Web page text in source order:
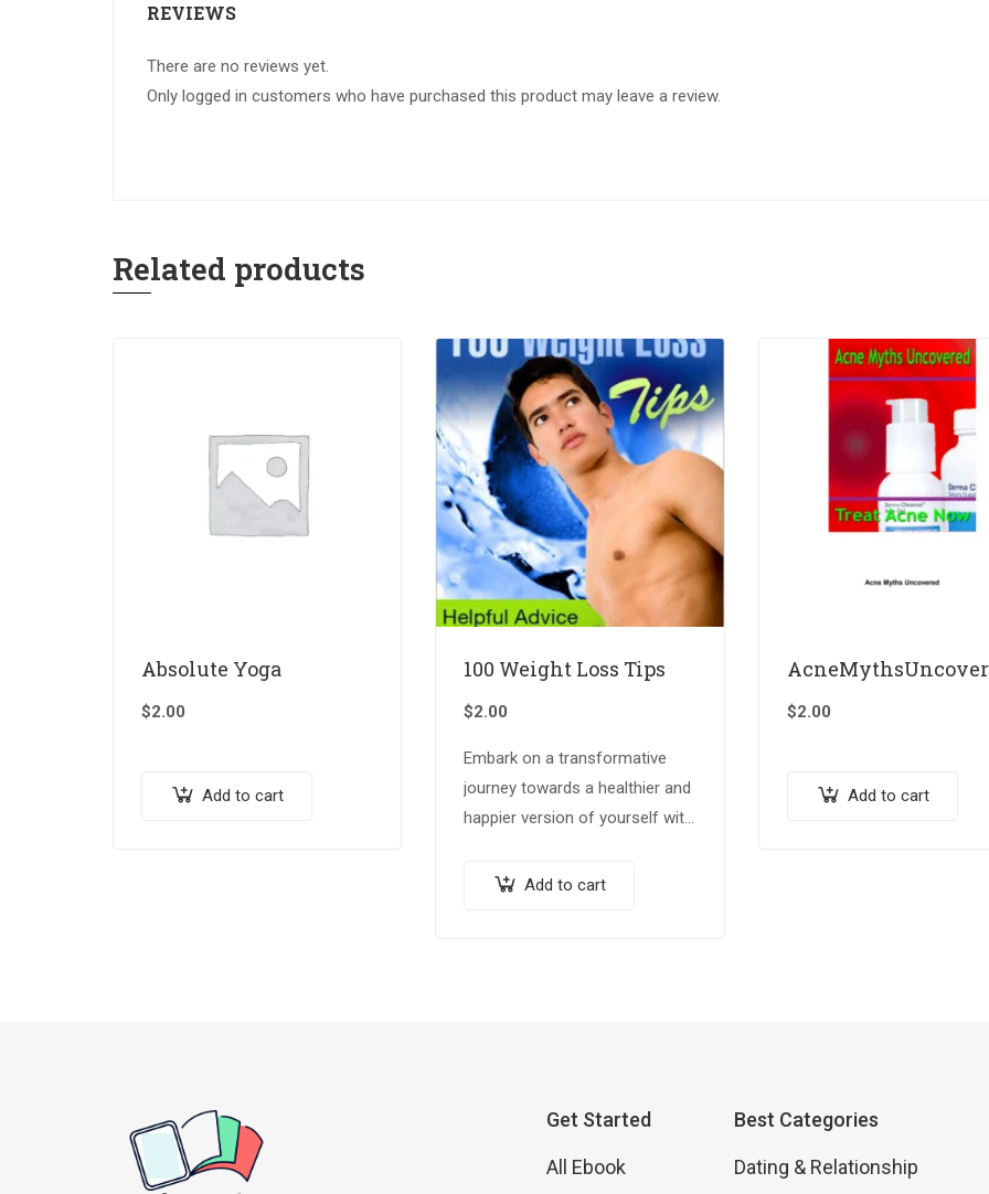
REVIEWS
There are no reviews yet.
Only logged in customers who have purchased this product may leave a review.
Related products
Absolute Yoga
$2.00
Add to cart
100 Weight Loss Tips
$2.00
Embark on a transformative
journey towards a healthier and
happier version of yourself with
“Slim & Trim: 100 Weight Loss
Add to cart
$2.00
Add to cart
Get Started
All Ebook
Best Categories
Dating & Relationship